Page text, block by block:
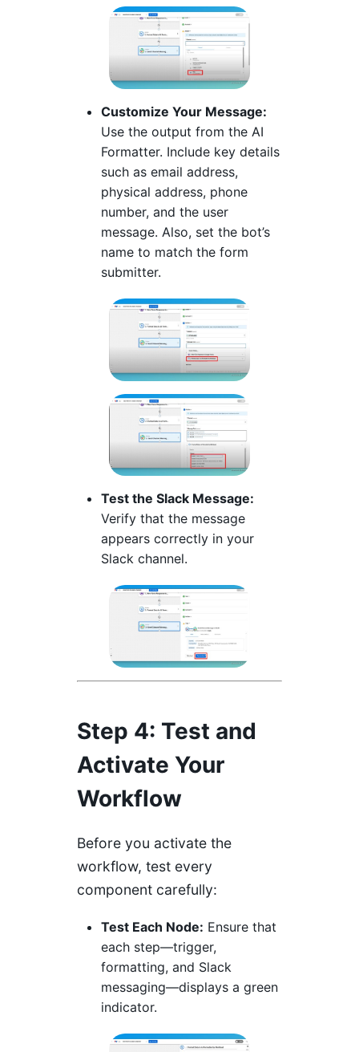
Customize Your Message:
Use the output from the AI
Formatter. Include key details
such as email address,
physical address, phone
number, and the user
message. Also, set the bot’s
name to match the form
submitter.
Test the Slack Message:
Verify that the message
appears correctly in your
Slack channel.
Step 4: Test and
Activate Your
Workflow
Before you activate the
workflow, test every
component carefully:
Test Each Node: Ensure that
each step—trigger,
formatting, and Slack
messaging—displays a green
indicator.